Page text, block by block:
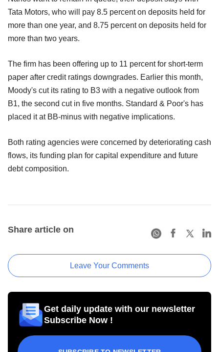
Tata Motors, who will pay 8.5 percent on deposits held for
more than one year, and 8.75 percent on deposits held for
more than two years.
The firm has been offering up to 11 percent for short-term
paper after credit ratings downgrades. Earlier this month,
Moody's cut its rating to B3 with a negative outlook from
B1, the second cut in five months. Standard & Poor's has
placed it at BB-minus with negative implications.
Both rating agencies were concerned by deteriorating cash
flows, its funding plan for capital expenditure and future
debt composition.
Share article on
Leave Your Comments
Get daily update with our newsletter
Subscribe Now !